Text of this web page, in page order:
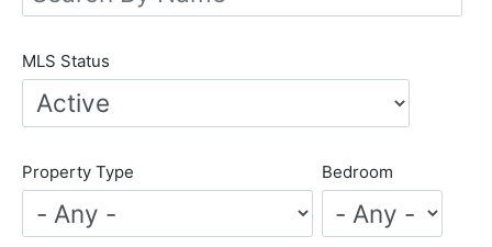
MLS Status
Property Type Bedroom